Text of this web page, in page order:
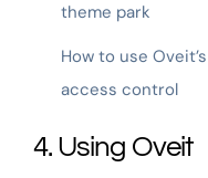
theme park
How to use
access control
4. Using Oveit